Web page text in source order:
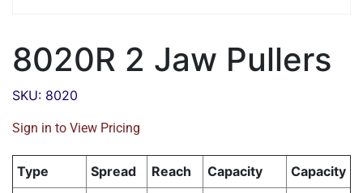
8020R 2 Jaw Pullers
SKU: 8020
Sign in to View Pricing
Type Spread Reach Capacity Capacity